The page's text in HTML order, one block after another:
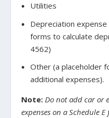
Utilities
Depreciation
forms to calculate
4562)
Other (a placeholder
additional expenses).
Note: Do not add car or
expenses on a Schedule